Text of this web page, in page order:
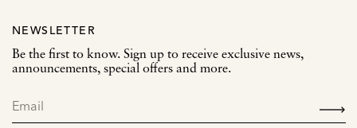
NEWSLETTER
Be the first to know. Sign up to receive exclusive news,
announcements, special offers and more.